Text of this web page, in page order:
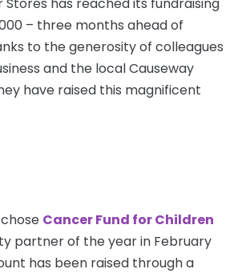
– three months ahead of
to the generosity of colleagues
and the local Causeway
have raised this magnificent
Cancer Fund for Children
partner of the year in February
has been raised through a